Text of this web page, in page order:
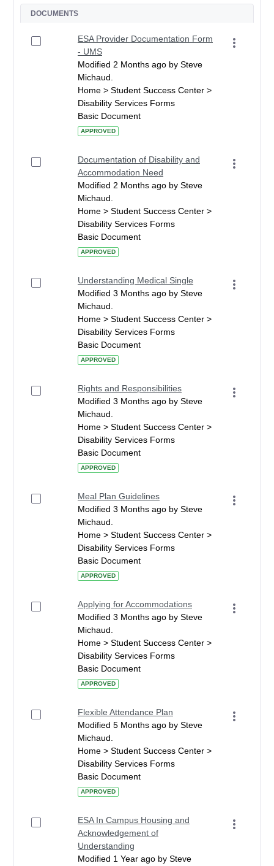
DOCUMENTS
ESA Provider Documentation Form
- UMS
Modified 2 Months ago by Steve
Michaud.
Home > Student Success Center >
Disability Services Forms
Basic Document
APPROVED
Documentation of Disability and
Accommodation Need
Modified 2 Months ago by Steve
Michaud.
Home > Student Success Center >
Disability Services Forms
Basic Document
APPROVED
Understanding Medical Single
Modified 3 Months ago by Steve
Michaud.
Home > Student Success Center >
Disability Services Forms
Basic Document
APPROVED
Rights and Responsibilities
Modified 3 Months ago by Steve
Michaud.
Home > Student Success Center >
Disability Services Forms
Basic Document
APPROVED
Meal Plan Guidelines
Modified 3 Months ago by Steve
Michaud.
Home > Student Success Center >
Disability Services Forms
Basic Document
APPROVED
Applying for Accommodations
Modified 3 Months ago by Steve
Michaud.
Home > Student Success Center >
Disability Services Forms
Basic Document
APPROVED
Flexible Attendance Plan
Modified 5 Months ago by Steve
Michaud.
Home > Student Success Center >
Disability Services Forms
Basic Document
APPROVED
ESA In Campus Housing and
Acknowledgement of
Understanding
Modified 1 Year ago by Steve